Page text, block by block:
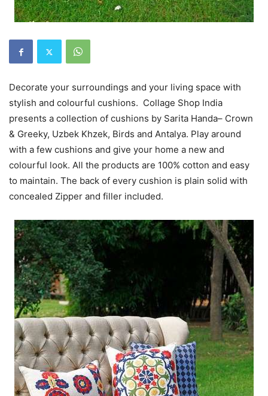
Decorate your surroundings and your living space with
stylish and colourful cushions. Collage Shop India
presents a collection of cushions by Sarita Handa– Crown
& Greeky, Uzbek Khzek, Birds and Antalya. Play around
with a few cushions and give your home a new and
colourful look. All the products are 100% cotton and easy
to maintain. The back of every cushion is plain solid with
concealed Zipper and filler included.